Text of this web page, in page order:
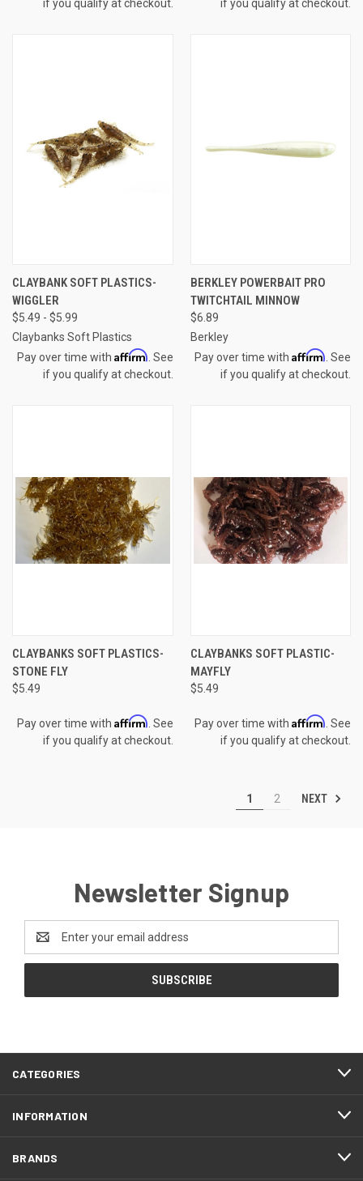
if you qualify at checkout. if you qualify at checkout.
CLAYBANK SOFT PLASTICS-
WIGGLER
$5.49 - $5.99
Claybanks Soft Plastics
Pay over time with Affirm . See
if you qualify at checkout.
BERKLEY POWERBAIT PRO
TWITCHTAIL MINNOW
$6.89
Berkley
Pay over time with Affirm . See
if you qualify at checkout.
CLAYBANKS SOFT PLASTICS-
STONE FLY
$5.49
Pay over time with Affirm . See
if you qualify at checkout.
CLAYBANKS SOFT PLASTIC-
MAYFLY
$5.49
Pay over time with Affirm . See
if you qualify at checkout.
1 2 NEXT
Newsletter Signup
Address
CATEGORIES
INFORMATION
BRANDS